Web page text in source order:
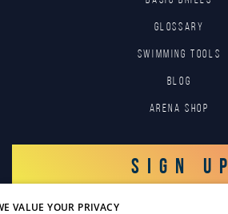
GLOSSARY
SWIMMING TOOLS
Blog
Arena Shop
SIGN UP
VALUE YOUR PRIVACY